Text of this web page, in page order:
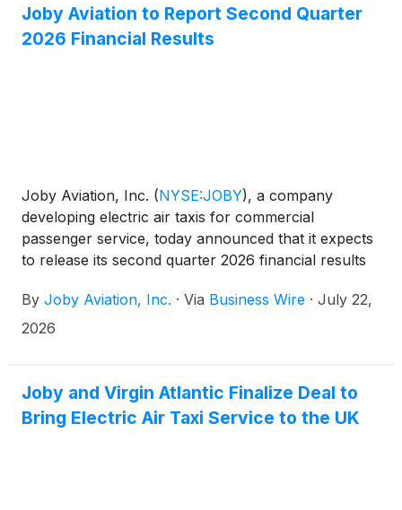
eVTOL Integration Pilot Program (eIPP), as well as
California.
Joby Aviation to Report Second Quarter
2026 Financial Results
Joby Aviation, Inc. (NYSE:JOBY), a company
developing electric air taxis for commercial
passenger service, today announced that it expects
to release its second quarter 2026 financial results
and to host a webcast at 5:00 pm ET on the same
day. The webcast will be publicly available in the
webcast, to listen by phone, please dial 1-877-407-
9719 or 1-201-378-4906. A replay of the webcast
will be available on the company website following
By Joby Aviation, Inc. · Via Business Wire · July 22,
2026
Joby and Virgin Atlantic Finalize Deal to
Bring Electric Air Taxi Service to the UK